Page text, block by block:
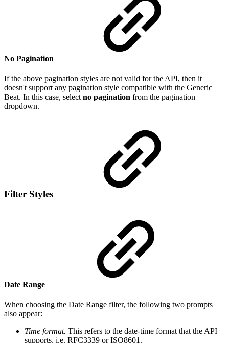
No Pagination
If the above pagination styles are not valid for the API, then it
doesn't support any pagination style compatible with the Generic
Beat. In this case, select no pagination from the pagination
dropdown.
Filter Styles
Date Range
When choosing the Date Range filter, the following two prompts
also appear:
Time format. This refers to the date-time format that the API
supports, i.e. RFC3339 or ISO8601.